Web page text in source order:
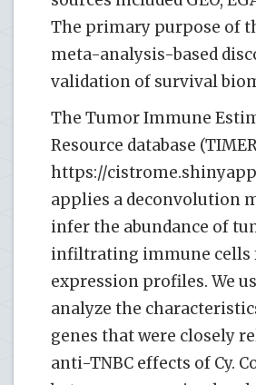
The primary purpose of
meta-analysis-based
validation of survival
The Tumor Immune
Resource database
https://
applies a deconvolution
infer the abundance of
infiltrating immune cells
expression profiles. We
analyze the
genes that were closely
anti-TNBC effects of Cy.